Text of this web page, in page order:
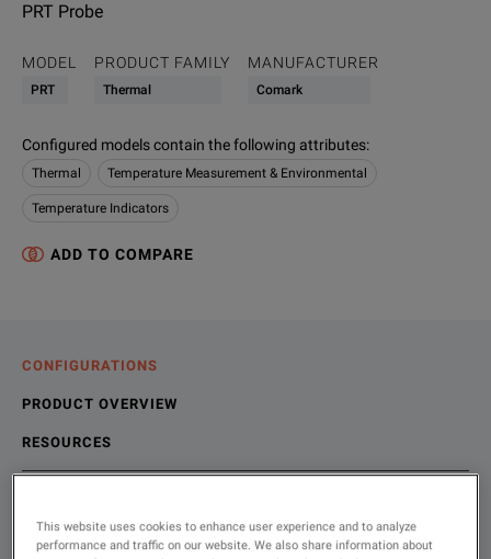
PRT Probe
MODEL
PRT
PRODUCT FAMILY
Thermal
MANUFACTURER
Comark
Configured models contain the following attributes:
Thermal Temperature Measurement & Environmental
Temperature Indicators
ADD TO COMPARE
CONFIGURATIONS
PRODUCT OVERVIEW
RESOURCES
Choose your configuration
Product Overview
Resources
This website uses cookies to enhance user experience and to analyze
performance and traffic on our website. We also share information about